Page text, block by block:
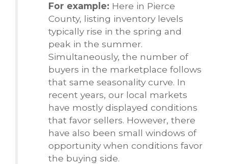
For example: Here in Pierce
County, listing inventory levels
typically rise in the spring and
peak in the summer.
Simultaneously, the number of
buyers in the marketplace follows
that same seasonality curve. In
recent years, our local markets
have mostly displayed conditions
that favor sellers. However, there
have also been small windows of
opportunity when conditions favor
the buying side.